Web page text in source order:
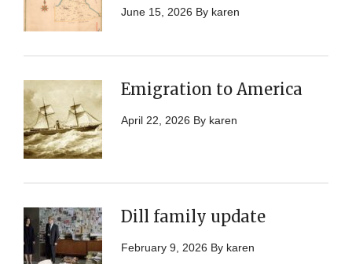
June 15, 2026 By karen
Emigration to America
April 22, 2026 By karen
Dill family update
February 9, 2026 By karen